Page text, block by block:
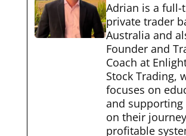
Adrian is a full-
private trader
Australia and
Founder and
Coach at
Stock Trading,
focuses on
and supporting
on their
profitable